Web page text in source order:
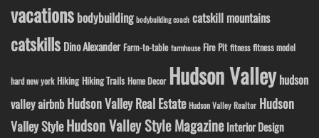
vacations bodybuilding bodybuilding coach catskill mountains
catskills Dino Alexander Farm-to-table farmhouse Fire Pit fitness fitness model
hard new york Hiking Hiking Trails Home Decor Hudson Valley hudson
valley airbnb Hudson Valley Real Estate Hudson Valley Realtor Hudson
Valley StyleHudson Valley Style Magazine Interior Design